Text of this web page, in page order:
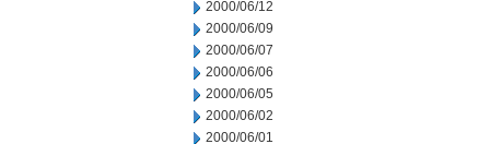
2000/06/12
2000/06/09
2000/06/07
2000/06/06
2000/06/05
2000/06/02
2000/06/01